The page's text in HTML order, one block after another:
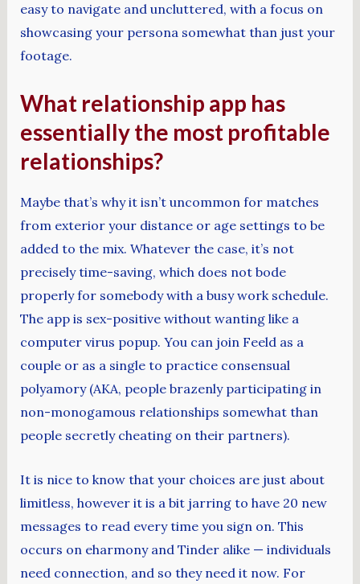
easy to navigate and uncluttered, with a focus on
showcasing your persona somewhat than just your
footage.
What relationship app has
essentially the most profitable
relationships?
Maybe that’s why it isn’t uncommon for matches
from exterior your distance or age settings to be
added to the mix. Whatever the case, it’s not
precisely time-saving, which does not bode
properly for somebody with a busy work schedule.
The app is sex-positive without wanting like a
computer virus popup. You can join Feeld as a
couple or as a single to practice consensual
polyamory (AKA, people brazenly participating in
non-monogamous relationships somewhat than
people secretly cheating on their partners).
It is nice to know that your choices are just about
limitless, however it is a bit jarring to have 20 new
messages to read every time you sign on. This
occurs on eharmony and Tinder alike — individuals
need connection, and so they need it now. For